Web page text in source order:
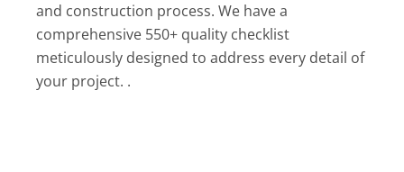
and construction process. We have a
comprehensive 550+ quality checklist
meticulously designed to address every detail of
your project. .